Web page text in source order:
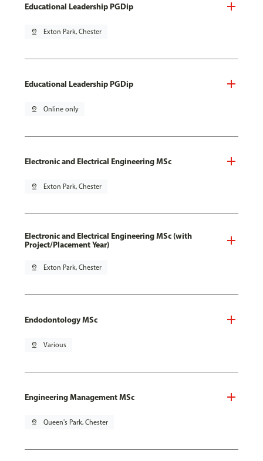
Educational Leadership PGDip
pin_drop Exton Park, Chester
Educational Leadership PGDip
pin_drop Online only
Electronic and Electrical Engineering MSc
pin_drop Exton Park, Chester
Electronic and Electrical Engineering MSc (with
Project/Placement Year)
pin_drop Exton Park, Chester
Endodontology MSc
pin_drop Various
Engineering Management MSc
pin_drop Queen's Park, Chester